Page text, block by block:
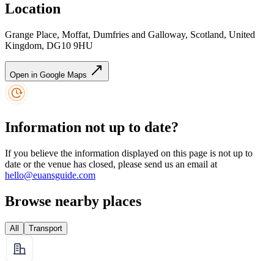
Location
Grange Place, Moffat, Dumfries and Galloway, Scotland, United
Kingdom, DG10 9HU
Open in Google Maps
Information not up to date?
If you believe the information displayed on this page is not up to
date or the venue has closed, please send us an email at
hello@euansguide.com
Browse nearby places
All Transport